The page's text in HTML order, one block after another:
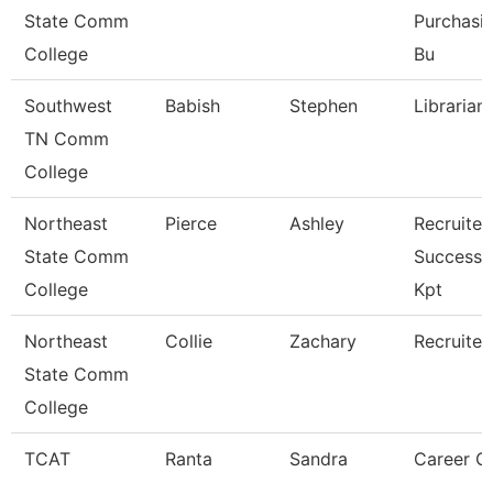
State Comm
College
Bu
Southwest
TN Comm
College
Babish Stephen Librarian
Northeast
State Comm
College
Pierce Ashley
Success
Kpt
Northeast
State Comm
College
Collie Zachary Recruiter
TCAT
Ranta Sandra
Career